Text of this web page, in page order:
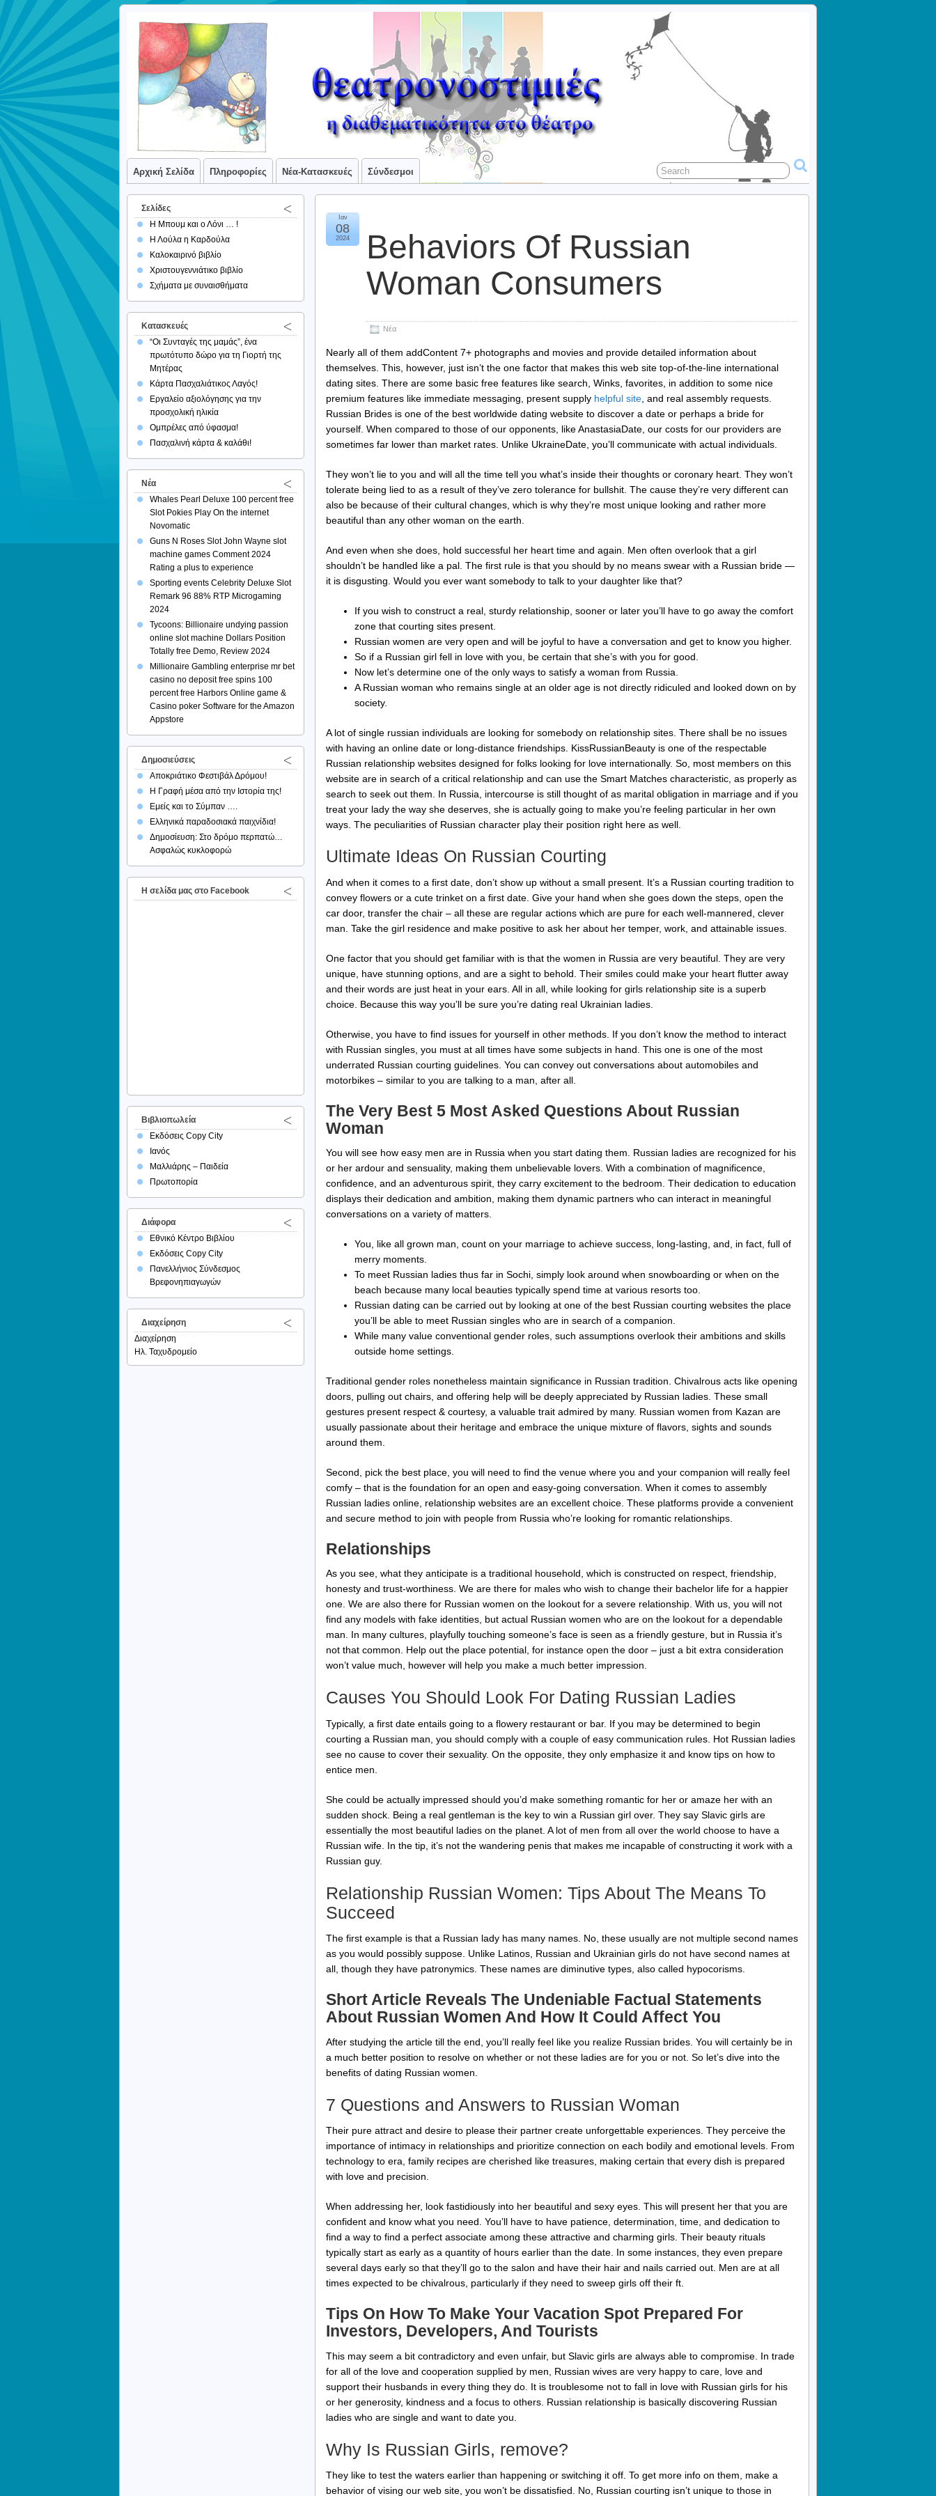
Αρχική Σελίδα Πληροφορίες Νέα-Κατασκευές Σύνδεσμοι
Behaviors Of Russian
Woman Consumers
Νέα
Ιαν
08
2024
Nearly all of them addContent 7+ photographs and movies and provide detailed information about
themselves. This, however, just isn’t the one factor that makes this web site top-of-the-line international
dating sites. There are some basic free features like search, Winks, favorites, in addition to some nice
premium features like immediate messaging, present supply helpful site , and real assembly requests.
Russian Brides is one of the best worldwide dating website to discover a date or perhaps a bride for
yourself. When compared to those of our opponents, like AnastasiaDate, our costs for our providers are
sometimes far lower than market rates. Unlike UkraineDate, you’ll communicate with actual individuals.
They won’t lie to you and will all the time tell you what’s inside their thoughts or coronary heart. They won’t
tolerate being lied to as a result of they’ve zero tolerance for bullshit. The cause they’re very different can
also be because of their cultural changes, which is why they’re most unique looking and rather more
beautiful than any other woman on the earth.
And even when she does, hold successful her heart time and again. Men often overlook that a girl
shouldn’t be handled like a pal. The first rule is that you should by no means swear with a Russian bride —
it is disgusting. Would you ever want somebody to talk to your daughter like that?
If you wish to construct a real, sturdy relationship, sooner or later you’ll have to go away the comfort
zone that courting sites present.
Russian women are very open and will be joyful to have a conversation and get to know you higher.
So if a Russian girl fell in love with you, be certain that she’s with you for good.
Now let’s determine one of the only ways to satisfy a woman from Russia.
A Russian woman who remains single at an older age is not directly ridiculed and looked down on by
society.
A lot of single russian individuals are looking for somebody on relationship sites. There shall be no issues
with having an online date or long-distance friendships. KissRussianBeauty is one of the respectable
Russian relationship websites designed for folks looking for love internationally. So, most members on this
website are in search of a critical relationship and can use the Smart Matches characteristic, as properly as
search to seek out them. In Russia, intercourse is still thought of as marital obligation in marriage and if you
treat your lady the way she deserves, she is actually going to make you’re feeling particular in her own
ways. The peculiarities of Russian character play their position right here as well.
Ultimate Ideas On Russian Courting
And when it comes to a first date, don’t show up without a small present. It’s a Russian courting tradition to
convey flowers or a cute trinket on a first date. Give your hand when she goes down the steps, open the
car door, transfer the chair – all these are regular actions which are pure for each well-mannered, clever
man. Take the girl residence and make positive to ask her about her temper, work, and attainable issues.
One factor that you should get familiar with is that the women in Russia are very beautiful. They are very
unique, have stunning options, and are a sight to behold. Their smiles could make your heart flutter away
and their words are just heat in your ears. All in all, while looking for girls relationship site is a superb
choice. Because this way you’ll be sure you’re dating real Ukrainian ladies.
Otherwise, you have to find issues for yourself in other methods. If you don’t know the method to interact
with Russian singles, you must at all times have some subjects in hand. This one is one of the most
underrated Russian courting guidelines. You can convey out conversations about automobiles and
motorbikes – similar to you are talking to a man, after all.
The Very Best 5 Most Asked Questions About Russian
Woman
You will see how easy men are in Russia when you start dating them. Russian ladies are recognized for his
or her ardour and sensuality, making them unbelievable lovers. With a combination of magnificence,
confidence, and an adventurous spirit, they carry excitement to the bedroom. Their dedication to education
displays their dedication and ambition, making them dynamic partners who can interact in meaningful
conversations on a variety of matters.
You, like all grown man, count on your marriage to achieve success, long-lasting, and, in fact, full of
merry moments.
To meet Russian ladies thus far in Sochi, simply look around when snowboarding or when on the
beach because many local beauties typically spend time at various resorts too.
Russian dating can be carried out by looking at one of the best Russian courting websites the place
you’ll be able to meet Russian singles who are in search of a companion.
While many value conventional gender roles, such assumptions overlook their ambitions and skills
outside home settings.
Traditional gender roles nonetheless maintain significance in Russian tradition. Chivalrous acts like opening
doors, pulling out chairs, and offering help will be deeply appreciated by Russian ladies. These small
gestures present respect & courtesy, a valuable trait admired by many. Russian women from Kazan are
usually passionate about their heritage and embrace the unique mixture of flavors, sights and sounds
around them.
Second, pick the best place, you will need to find the venue where you and your companion will really feel
comfy – that is the foundation for an open and easy-going conversation. When it comes to assembly
Russian ladies online, relationship websites are an excellent choice. These platforms provide a convenient
and secure method to join with people from Russia who’re looking for romantic relationships.
Relationships
As you see, what they anticipate is a traditional household, which is constructed on respect, friendship,
honesty and trust-worthiness. We are there for males who wish to change their bachelor life for a happier
one. We are also there for Russian women on the lookout for a severe relationship. With us, you will not
find any models with fake identities, but actual Russian women who are on the lookout for a dependable
man. In many cultures, playfully touching someone’s face is seen as a friendly gesture, but in Russia it’s
not that common. Help out the place potential, for instance open the door – just a bit extra consideration
won’t value much, however will help you make a much better impression.
Causes You Should Look For Dating Russian Ladies
Typically, a first date entails going to a flowery restaurant or bar. If you may be determined to begin
courting a Russian man, you should comply with a couple of easy communication rules. Hot Russian ladies
see no cause to cover their sexuality. On the opposite, they only emphasize it and know tips on how to
entice men.
She could be actually impressed should you’d make something romantic for her or amaze her with an
sudden shock. Being a real gentleman is the key to win a Russian girl over. They say Slavic girls are
essentially the most beautiful ladies on the planet. A lot of men from all over the world choose to have a
Russian wife. In the tip, it’s not the wandering penis that makes me incapable of constructing it work with a
Russian guy.
Relationship Russian Women: Tips About The Means To
Succeed
The first example is that a Russian lady has many names. No, these usually are not multiple second names
as you would possibly suppose. Unlike Latinos, Russian and Ukrainian girls do not have second names at
all, though they have patronymics. These names are diminutive types, also called hypocorisms.
Short Article Reveals The Undeniable Factual Statements
About Russian Women And How It Could Affect You
After studying the article till the end, you’ll really feel like you realize Russian brides. You will certainly be in
a much better position to resolve on whether or not these ladies are for you or not. So let’s dive into the
benefits of dating Russian women.
7 Questions and Answers to Russian Woman
Their pure attract and desire to please their partner create unforgettable experiences. They perceive the
importance of intimacy in relationships and prioritize connection on each bodily and emotional levels. From
technology to era, family recipes are cherished like treasures, making certain that every dish is prepared
with love and precision.
When addressing her, look fastidiously into her beautiful and sexy eyes. This will present her that you are
confident and know what you need. You’ll have to have patience, determination, time, and dedication to
find a way to find a perfect associate among these attractive and charming girls. Their beauty rituals
typically start as early as a quantity of hours earlier than the date. In some instances, they even prepare
several days early so that they’ll go to the salon and have their hair and nails carried out. Men are at all
times expected to be chivalrous, particularly if they need to sweep girls off their ft.
Tips On How To Make Your Vacation Spot Prepared For
Investors, Developers, And Tourists
This may seem a bit contradictory and even unfair, but Slavic girls are always able to compromise. In trade
for all of the love and cooperation supplied by men, Russian wives are very happy to care, love and
support their husbands in every thing they do. It is troublesome not to fall in love with Russian girls for his
or her generosity, kindness and a focus to others. Russian relationship is basically discovering Russian
ladies who are single and want to date you.
Why Is Russian Girls, remove?
They like to test the waters earlier than happening or switching it off. To get more info on them, make a
behavior of vising our web site, you won’t be dissatisfied. No, Russian courting isn’t unique to those in
Σελίδες
Η Μπουμ και ο Λόνι … !
Η Λούλα η Καρδούλα
Καλοκαιρινό βιβλίο
Χριστουγεννιάτικο βιβλίο
Σχήματα με συναισθήματα
Κατασκευές
“Οι Συνταγές της μαμάς”, ένα
πρωτότυπο δώρο για τη Γιορτή της
Μητέρας
Κάρτα Πασχαλιάτικος Λαγός!
Εργαλείο αξιολόγησης για την
προσχολική ηλικία
Ομπρέλες από ύφασμα!
Πασχαλινή κάρτα & καλάθι!
Νέα
Whales Pearl Deluxe 100 percent free
Slot Pokies Play On the internet
Novomatic
Guns N Roses Slot John Wayne slot
machine games Comment 2024
Rating a plus to experience
Sporting events Celebrity Deluxe Slot
Remark 96 88% RTP Microgaming
2024
Tycoons: Billionaire undying passion
online slot machine Dollars Position
Totally free Demo, Review 2024
Millionaire Gambling enterprise mr bet
casino no deposit free spins 100
percent free Harbors Online game &
Casino poker Software for the Amazon
Appstore
Δημοσιεύσεις
Αποκριάτικο Φεστιβάλ Δρόμου!
Η Γραφή μέσα από την Ιστορία της!
Εμείς και το Σύμπαν ….
Ελληνικά παραδοσιακά παιχνίδια!
Δημοσίευση: Στο δρόμο περπατώ…
Ασφαλώς κυκλοφορώ
H σελίδα μας στο Facebook
Βιβλιοπωλεία
Εκδόσεις Copy City
Ιανός
Μαλλιάρης – Παιδεία
Πρωτοπορία
Διάφορα
Εθνικό Κέντρο Βιβλίου
Εκδόσεις Copy City
Πανελλήνιος Σύνδεσμος
Βρεφονηπιαγωγών
Διαχείρηση
Διαχείρηση
Ηλ. Ταχυδρομείο